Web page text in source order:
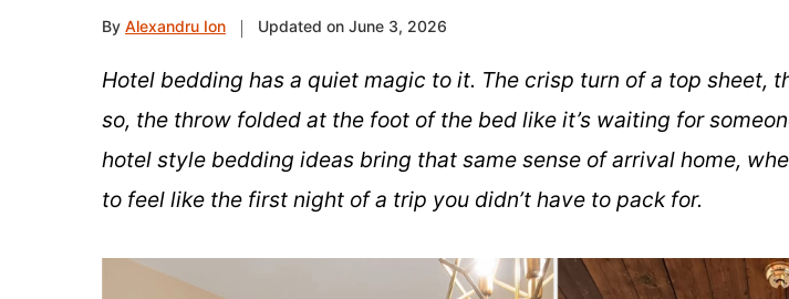
By Alexandru Ion Updated on June 3, 2026
Hotel bedding has a quiet magic to it. The crisp turn of a top sheet,
so, the throw folded at the foot of the bed like it’s waiting for
hotel style bedding ideas bring that same sense of arrival home,
to feel like the first night of a trip you didn’t have to pack for.